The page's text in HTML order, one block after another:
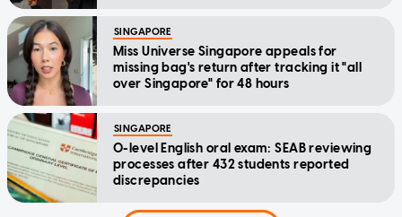
SINGAPORE
Miss Universe Singapore appeals for
missing bag's return after tracking it "all
over Singapore" for 48 hours
SINGAPORE
O-level English oral exam: SEAB reviewing
processes after 432 students reported
discrepancies